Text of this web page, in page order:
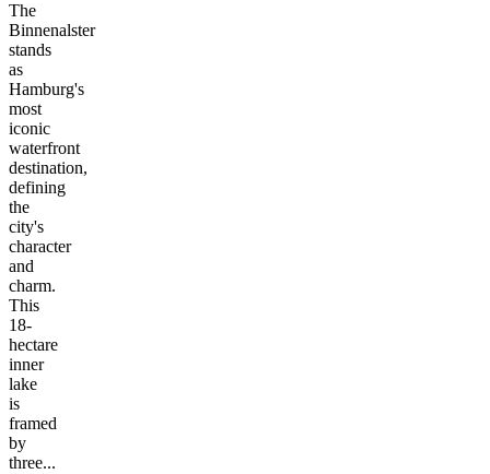
The
Binnenalster
stands
as
Hamburg's
most
iconic
waterfront
destination,
defining
the
city's
character
and
charm.
This
18-
hectare
inner
lake
is
framed
by
three...